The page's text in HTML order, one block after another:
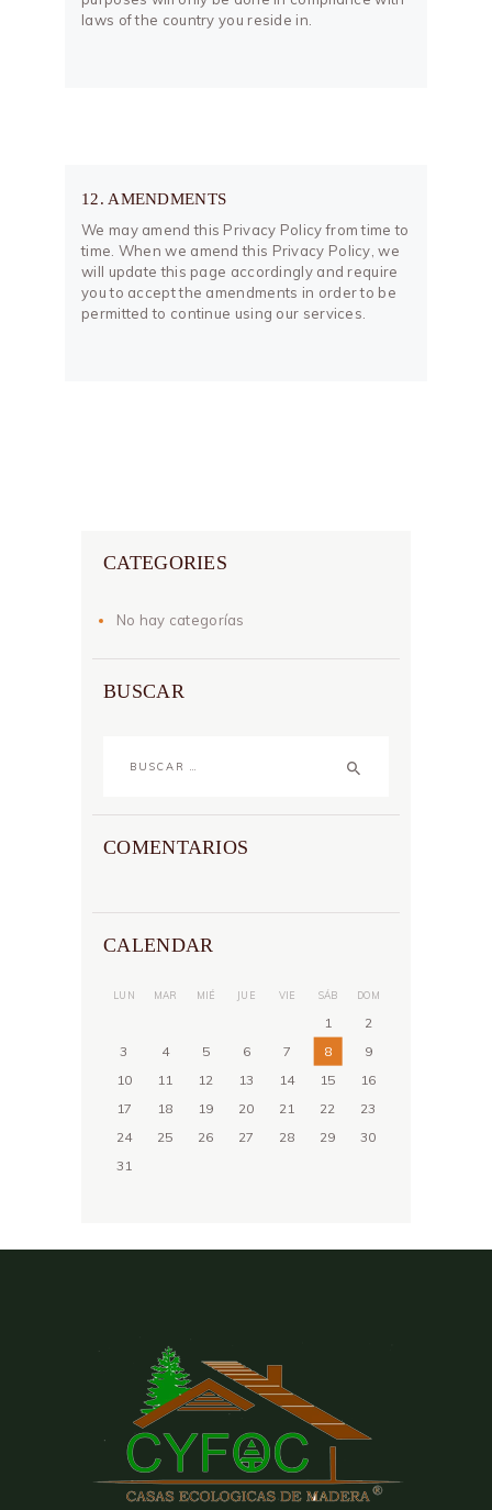
laws of the country you reside in.
12. AMENDMENTS
We may amend this Privacy Policy from time to
time. When we amend this Privacy Policy, we
will update this page accordingly and require
you to accept the amendments in order to be
permitted to continue using our services.
CATEGORIES
No hay categorías
BUSCAR
COMENTARIOS
CALENDAR
LUN MAR MIÉ JUE VIE SÁB DOM
1
2
3
4 5 6 7 8
9
10
11 12 13 14 15
16
17
18 19 20 21 22
23
24
25 26 27 28 29
30
31